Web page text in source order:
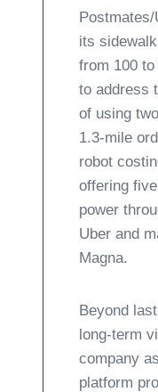
its
from 100
to address
of using
1.3-mile
robot
offering
power
Uber and
Magna.
Beyond
long-term
company
platform